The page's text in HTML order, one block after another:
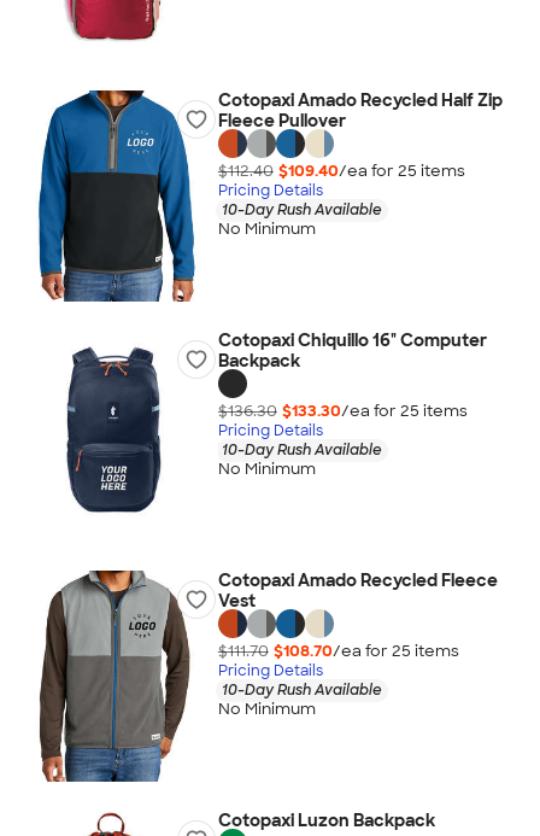
Cotopaxi Amado Recycled Half Zip
Fleece Pullover
$112.40 $109.40/ea for 25 items
Pricing Details
10-Day Rush Available
No Minimum
Cotopaxi Chiquillo 16" Computer
Backpack
$136.30 $133.30/ea for 25 items
Pricing Details
10-Day Rush Available
No Minimum
Cotopaxi Amado Recycled Fleece
Vest
$111.70 $108.70/ea for 25 items
Pricing Details
10-Day Rush Available
No Minimum
Cotopaxi Luzon Backpack